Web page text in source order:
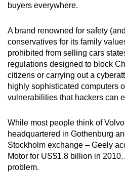
buyers everywhere.
A brand renowned for safety
conservatives for its family
prohibited from selling cars
regulations designed to block
citizens or carrying out a
highly sophisticated computers
vulnerabilities that hackers can
While most people think of
headquartered in Gothenburg
Stockholm exchange – Geely
Motor for US$1.8 billion in 2010.
problem.
or,
the
finest
experience,
download
the
mobile
Upgraded
but
still